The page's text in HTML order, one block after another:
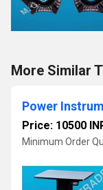
More Similar
Power
Price: 10500
Minimum Order